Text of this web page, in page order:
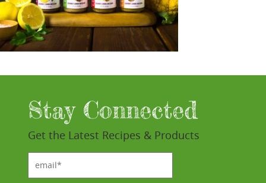
Stay Connected
Get the Latest Recipes & Products